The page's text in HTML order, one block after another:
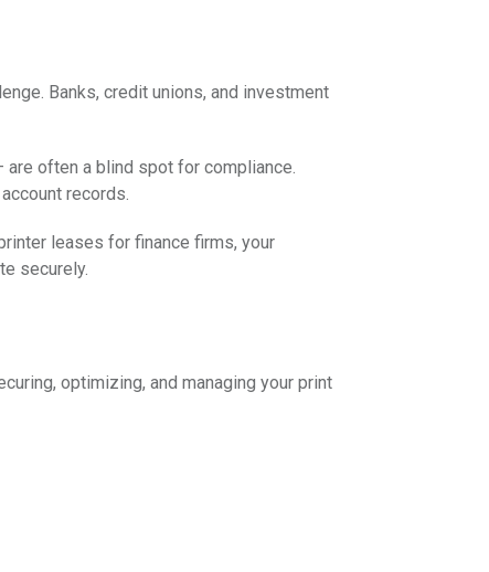
Banks, credit unions, and investment
often a blind spot for compliance.
records.
leases for finance firms, your
securely.
optimizing, and managing your print